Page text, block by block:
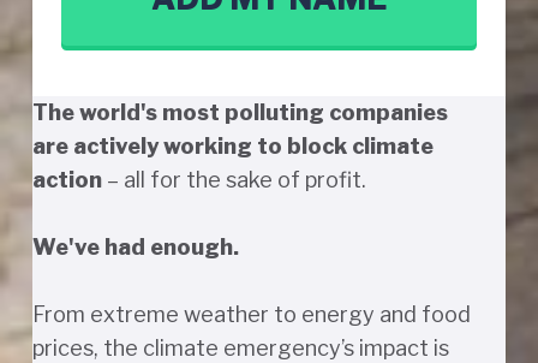
The world's most polluting companies
are actively working to block climate
action– all for the sake of profit.
We've had enough.
From extreme weather to energy and food
prices, the climate emergency’s impact is